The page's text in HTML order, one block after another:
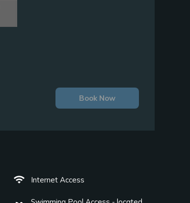
Book Now
wifi Internet Access